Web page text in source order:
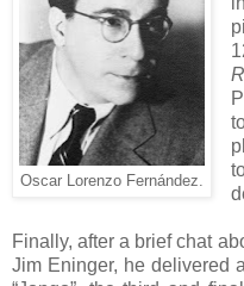
Oscar Lorenzo Fernández.
Finally, after a brief chat
Jim Eninger, he delivered